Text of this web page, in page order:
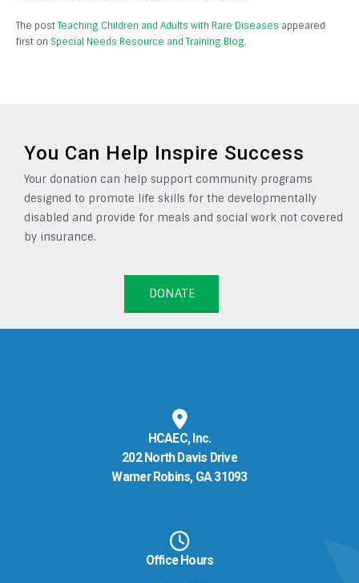
The postTeaching Children and Adults with Rare Diseases appeared
first on Special Needs Resource and Training Blog.
You Can Help Inspire Success
Your donation can help support community programs
designed to promote life skills for the developmentally
disabled and provide for meals and social work not covered
by insurance.
DONATE
HCAEC, Inc.
202 North Davis Drive
Warner Robins, GA 31093
Office Hours